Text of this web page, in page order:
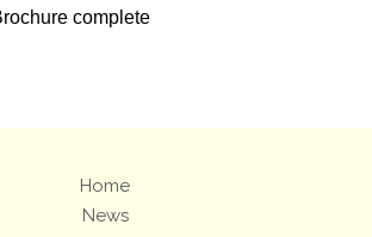
complete
Home
News